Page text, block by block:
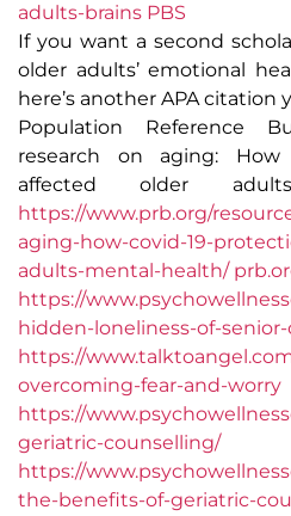
adults-brains PBS
If you want a second
older adults’ emotional
here’s another APA citation
Population Reference
research on aging: How
affected older
https://www.prb.org/
aging-how-covid-19-
adults-mental-health/
https://
hidden-loneliness-of-
https://
overcoming-fear-and-worry
https://
geriatric-counselling/
https://
the-benefits-of-geriatric-